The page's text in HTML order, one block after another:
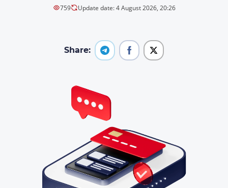
759 Update date: 4 August 2026, 20:26
Share: